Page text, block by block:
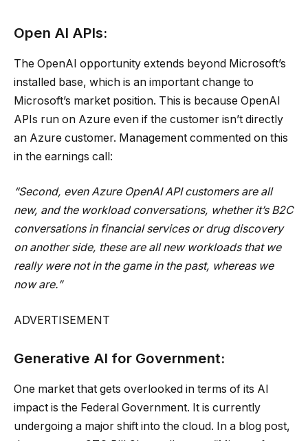
Open AI APIs:
The OpenAI opportunity extends beyond Microsoft’s
installed base, which is an important change to
Microsoft’s market position. This is because OpenAI
APIs run on Azure even if the customer isn’t directly
an Azure customer. Management commented on this
in the earnings call:
“Second, even Azure OpenAI API customers are all
new, and the workload conversations, whether it’s B2C
conversations in financial services or drug discovery
on another side, these are all new workloads that we
really were not in the game in the past, whereas we
now are.”
ADVERTISEMENT
Generative AI for Government:
One market that gets overlooked in terms of its AI
impact is the Federal Government. It is currently
undergoing a major shift into the cloud. In a blog post,